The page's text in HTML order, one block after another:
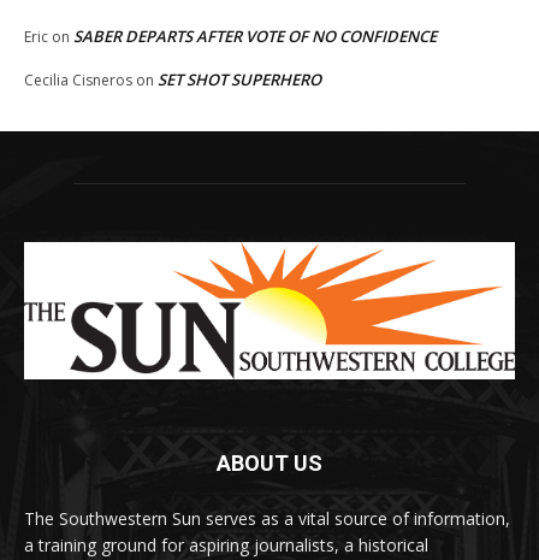
Eric on SABER DEPARTS AFTER VOTE OF NO CONFIDENCE
Cecilia Cisneros on SET SHOT SUPERHERO
ABOUT US
The Southwestern Sun serves as a vital source of information,
a training ground for aspiring journalists, a historical